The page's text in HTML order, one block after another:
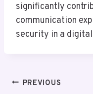
significantly
communication
security in a
PostPREVIOUS